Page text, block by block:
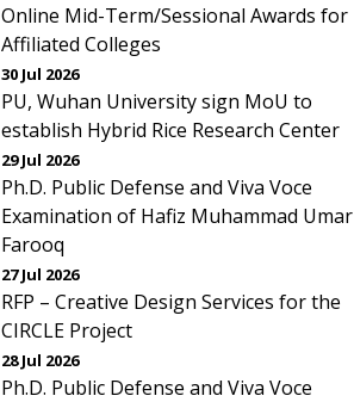
Online Mid-Term/Sessional Awards for
Affiliated Colleges
30 Jul 2026
PU, Wuhan University sign MoU to
establish Hybrid Rice Research Center
29 Jul 2026
Ph.D. Public Defense and Viva Voce
Examination of Hafiz Muhammad Umar
Farooq
27 Jul 2026
RFP – Creative Design Services for the
CIRCLE Project
28 Jul 2026
Ph.D. Public Defense and Viva Voce